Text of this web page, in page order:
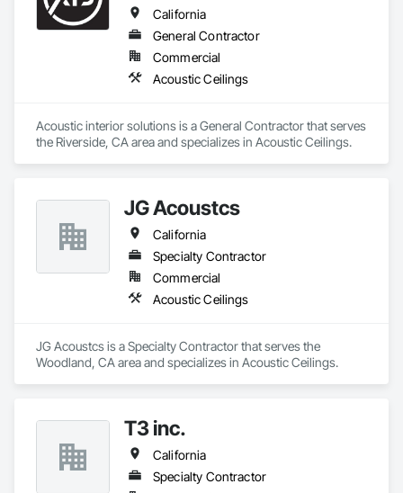
California
General Contractor
Commercial
Acoustic Ceilings
Acoustic interior solutions is a General Contractor that serves
the Riverside, CA area and specializes in Acoustic Ceilings.
JG Acoustcs
California
Specialty Contractor
Commercial
Acoustic Ceilings
JG Acoustcs is a Specialty Contractor that serves the
Woodland, CA area and specializes in Acoustic Ceilings.
T3 inc.
California
Specialty Contractor